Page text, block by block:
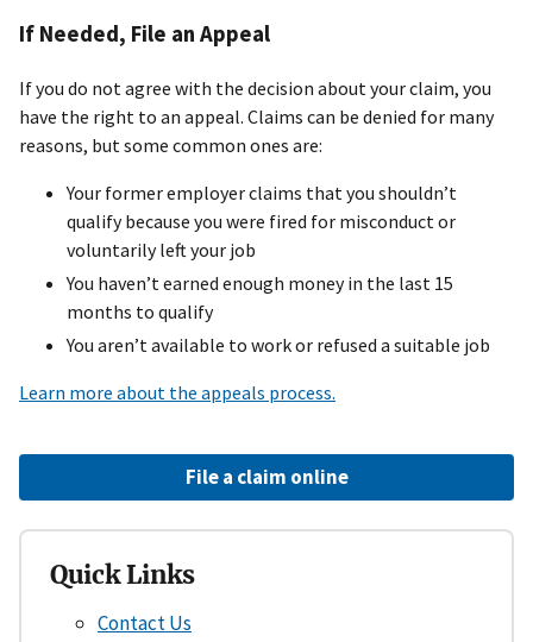
If Needed, File an Appeal
If you do not agree with the decision about your claim, you
have the right to an appeal. Claims can be denied for many
reasons, but some common ones are:
Your former employer claims that you shouldn’t
qualify because you were fired for misconduct or
voluntarily left your job
You haven’t earned enough money in the last 15
months to qualify
You aren’t available to work or refused a suitable job
Learn more about the appeals process.
File a claim online
Quick Links
Contact Us